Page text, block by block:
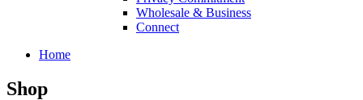
Wholesale & Business
Connect
Home
Shop